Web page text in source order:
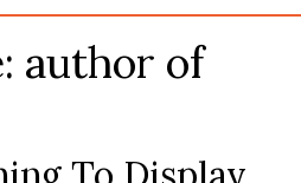
author of